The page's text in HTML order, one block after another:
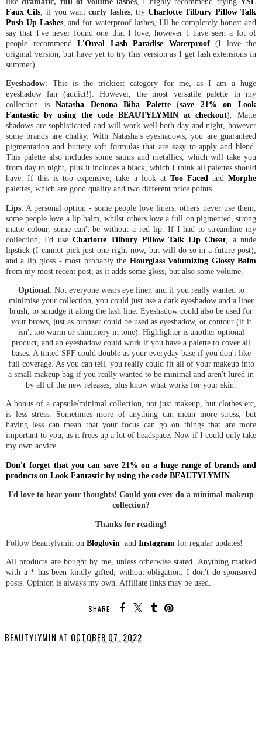
Faux Cils , if you wantcurly lashes, tryCharlotte Tilbury Pillow Talk
Push Up Lashes, and for waterproof lashes, I'll be completely honest and
say that I've never found one that I love, however I have seen a lot of
people recommend L'Oreal Lash Paradise Waterproof(I love the
original version, but have yet to try this version as I get lash extensions in
summer).
Eyeshadow: This is the trickiest category for me, as I am a huge
eyeshadow fan (addict!). However, the most versatile palette in my
collection isNatasha Denona Biba Palette(save 21% on Look
Fantastic by using the code BEAUTYLYMIN at checkout). Matte
shadows are sophisticated and will work well both day and night, however
some brands are chalky. With Natasha's eyeshadows, you are guaranteed
pigmentation and buttery soft formulas that are easy to apply and blend.
This palette also includes some satins and metallics, which will take you
from day to night, plus it includes a black, which I think all palettes should
have. If this is too expensive, take a look at Too Faced andMorphe
palettes, which are good quality and two different price points.
Lips: A personal option - some people love liners, others never use them,
some people love a lip balm, whilst others love a full on pigmented, strong
matte colour, some can't be without a red lip. If I had to streamline my
collection, I'd use Charlotte Tilbury Pillow Talk Lip Cheat , a nude
lipstick (I cannot pick just one right now, but will do so in a future post),
and a lip gloss - most probably the Hourglass Volumizing Glossy Balm
from my most recent post, as it adds some gloss, but also some volume.
Optional: Not everyone wears eye liner, and if you really wanted to
minimise your collection, you could just use a dark eyeshadow and a liner
brush, to smudge it along the lash line. Eyeshadow could also be used for
your brows, just as bronzer could be used as eyeshadow, or contour (if it
isn't too warm or shimmery in tone). Highlighter is another optional
product, and an eyeshadow could work if you have a palette to cover all
bases. A tinted SPF could double as your everyday base if you don't like
full coverage. As you can tell, you really could fit all of your makeup into
a small makeup bag if you really wanted to be minimal and aren't lured in
by all of the new releases, plus know what works for your skin.
A bonus of a capsule/minimal collection, not just makeup, but clothes etc,
is less stress. Sometimes more of anything can mean more stress, but
having less can mean that your focus can go on things that are more
important to you, as it frees up a lot of headspace. Now if I could only take
my own advice........
Don't forget that you can save 21% on a huge range of brands and
products on Look Fantastic by using the code BEAUTYLYMIN
I'd love to hear your thoughts! Could you ever do a minimal makeup
collection?
Thanks for reading!
Follow Beautylymin on Bloglovin and Instagram for regular updates!
All products are bought by me, unless otherwise stated. Anything marked
with a * has been kindly gifted, without obligation. I don't do sponsored
posts. Opinion is always my own. Affiliate links may be used.
SHARE:
BEAUTYLYMIN AT OCTOBER 07, 2022